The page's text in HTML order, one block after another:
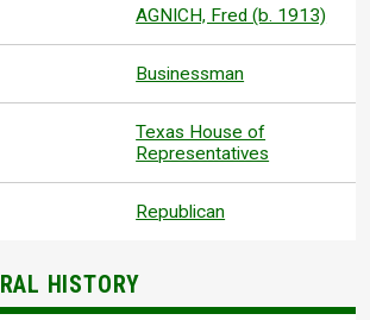
AGNICH, Fred (b. 1913)
Businessman
Texas House of
Representatives
Republican
HISTORY